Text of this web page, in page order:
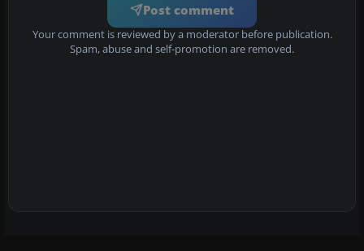
Post comment
Your comment is reviewed by a moderator before publication.
Spam, abuse and self-promotion are removed.